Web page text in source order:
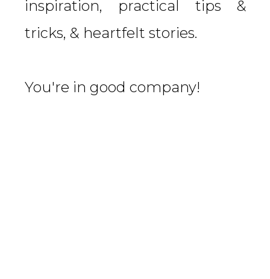
inspiration, practical tips &
tricks, & heartfelt stories.
You're in good company!